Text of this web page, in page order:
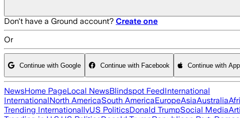
Don't have a Ground account? Create one
Or
Continue with Google Continue with Facebook Continue with
NewsHome PageLocal NewsBlindspot FeedInternational
InternationalNorth AmericaSouth AmericaEuropeAsiaAustralia
Trending InternationallyUS PoliticsDonald TrumpSocial Media